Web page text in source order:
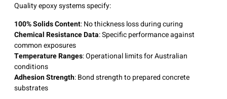
Quality epoxy systems specify:
100% Solids Content: No thickness loss during curing
Chemical Resistance Data: Specific performance against
common exposures
Temperature Ranges: Operational limits for Australian
conditions
Adhesion Strength: Bond strength to prepared concrete
substrates